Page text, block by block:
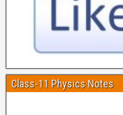
Class-11 Physics Notes